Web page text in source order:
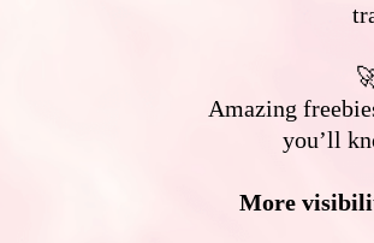
Amazing
you’ll
More